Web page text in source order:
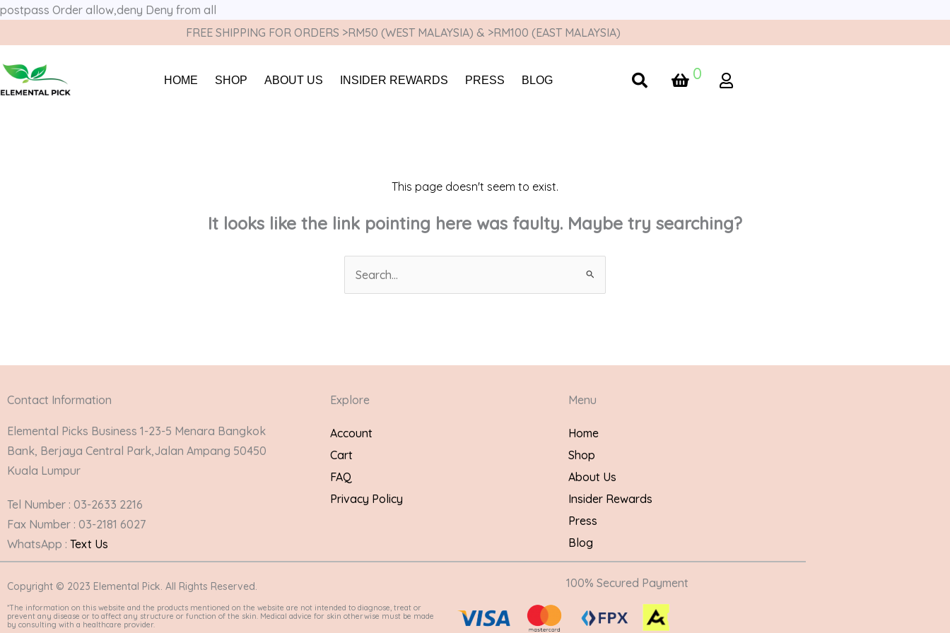
postpass Order allow,deny Deny from all
FREE SHIPPING FOR ORDERS >RM50 (WEST MALAYSIA) & >RM100 (EAST MALAYSIA)
HOME SHOP ABOUT US INSIDER REWARDS PRESS BLOG 0
This page doesn't seem to exist.
It looks like the link pointing here was faulty. Maybe try searching?
Search
for:
Contact Information
Elemental Picks Business 1-23-5 Menara Bangkok
Bank, Berjaya Central Park,Jalan Ampang 50450
Kuala Lumpur
Tel Number : 03-2633 2216
Fax Number : 03-2181 6027
WhatsApp : Text Us
Explore
Account
Cart
FAQ
Privacy Policy
Menu
Home
Shop
About Us
Insider Rewards
Press
Blog
Copyright © 2023 Elemental Pick. All Rights Reserved.
*The information on this website and the products mentioned on the website are not intended to diagnose, treat or
prevent any disease or to affect any structure or function of the skin. Medical advice for skin otherwise must be made
by consulting with a healthcare provider.
100% Secured Payment